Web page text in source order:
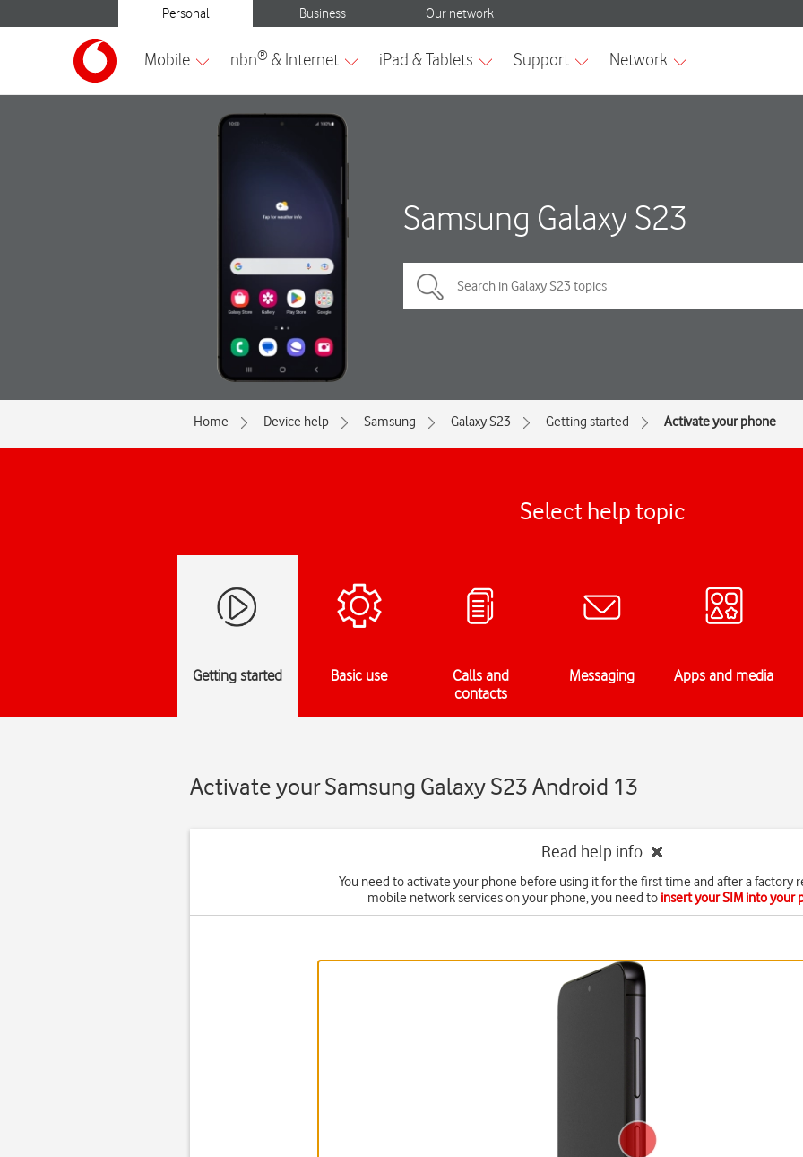
Samsung Galaxy S23
Home Device help Samsung Galaxy S23 Getting started Activate your phone
Select help topic
Getting started Basic use
Calls and
contacts
Messaging Apps and media
Activate your Samsung Galaxy S23 Android 13
Read help info
You need to activate your phone before using it for the first time and after a factory
mobile network services on your phone, you need to insert your SIM into your